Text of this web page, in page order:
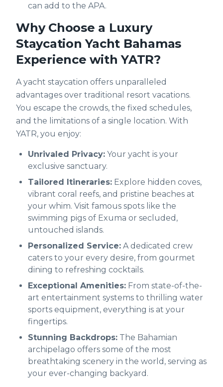
can add to the APA.
Why Choose a Luxury
Staycation Yacht Bahamas
Experience with YATR?
A yacht staycation offers unparalleled
advantages over traditional resort vacations.
You escape the crowds, the fixed schedules,
and the limitations of a single location. With
YATR, you enjoy:
Unrivaled Privacy: Your yacht is your
exclusive sanctuary.
Tailored Itineraries: Explore hidden coves,
vibrant coral reefs, and pristine beaches at
your whim. Visit famous spots like the
swimming pigs of Exuma or secluded,
untouched islands.
Personalized Service: A dedicated crew
caters to your every desire, from gourmet
dining to refreshing cocktails.
Exceptional Amenities: From state-of-the-
art entertainment systems to thrilling water
sports equipment, everything is at your
fingertips.
Stunning Backdrops: The Bahamian
archipelago offers some of the most
breathtaking scenery in the world, serving as
your ever-changing backyard.